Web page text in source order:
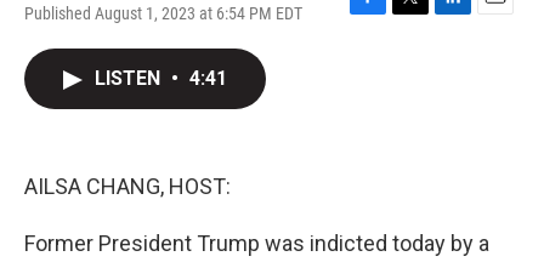
Published August 1, 2023 at 6:54 PM EDT
F
T
L
E
LISTEN • 4:41
AILSA CHANG, HOST:
Former President Trump was indicted today by a